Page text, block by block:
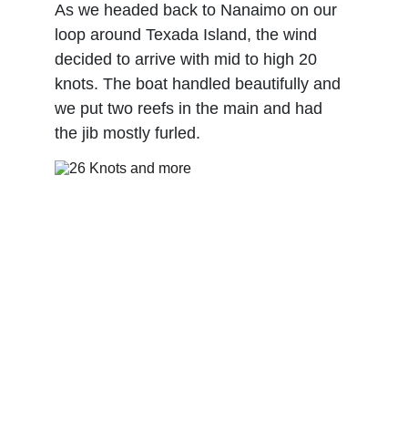
As we headed back to Nanaimo on our
loop around Texada Island, the wind
decided to arrive with mid to high 20
knots. The boat handled beautifully and
we put two reefs in the main and had
the jib mostly furled.